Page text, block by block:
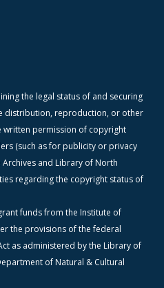
the legal status of and securing
distribution, reproduction, or other
written permission of copyright
(such as for publicity or privacy
and Library of North
regarding the copyright status of
funds from the Institute of
the provisions of the federal
as administered by the Library of
of Natural & Cultural